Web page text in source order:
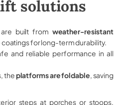
solutions
built from weather-resistant
for long-term durability.
and reliable performance in all
theplatforms are foldable , saving
steps at porches or stoops,